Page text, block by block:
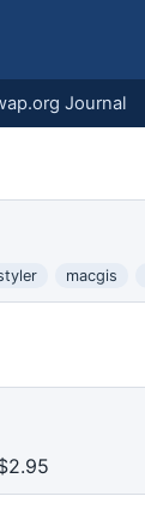
Journal
macgis